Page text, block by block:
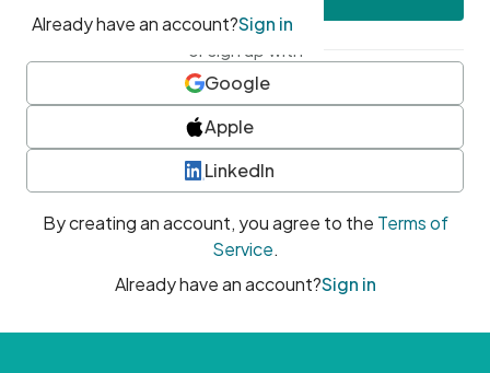
or sign up with
Google
Apple
LinkedIn
By creating an account, you agree to the Terms of
Service.
Already have an account?Sign in